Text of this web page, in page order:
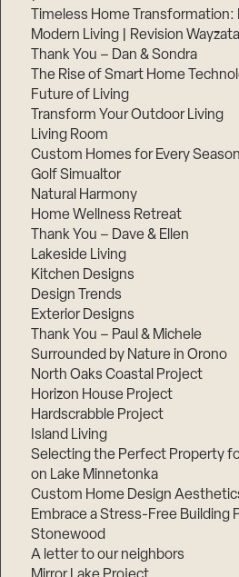
Timeless Home Transformation:
Modern Living | Revision Wayzata
Thank You – Dan & Sondra
The Rise of Smart Home
Future of Living
Transform Your Outdoor Living
Living Room
Custom Homes for Every
Golf Simualtor
Natural Harmony
Home Wellness Retreat
Thank You – Dave & Ellen
Lakeside Living
Kitchen Designs
Design Trends
Exterior Designs
Thank You – Paul & Michele
Surrounded by Nature in Orono
North Oaks Coastal Project
Horizon House Project
Hardscrabble Project
Island Living
Selecting the Perfect Property
on Lake Minnetonka
Custom Home Design
Embrace a Stress-Free Building
Stonewood
A letter to our neighbors